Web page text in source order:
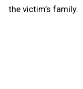
the victim’s family.